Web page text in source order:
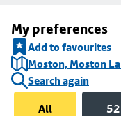
My preferences
Add to favourites
Moston, Moston
Search again
All
52